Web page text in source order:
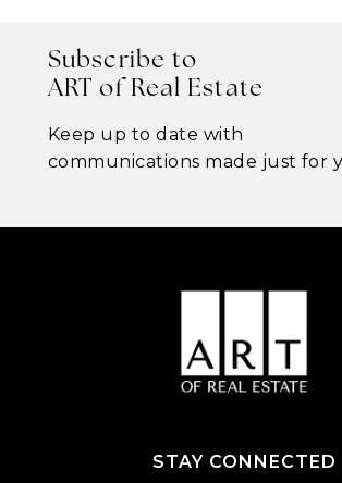
Subscribe to
ART of Real Estate
Keep up to date with
communications made just for
STAY CONNECTED